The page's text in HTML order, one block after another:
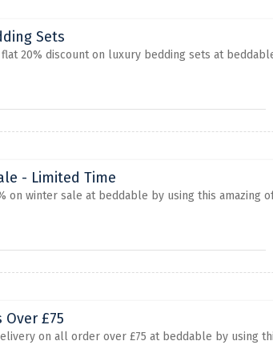
Sets
20% discount on luxury bedding sets at
- Limited Time
on winter sale at beddable by using this amazing
Over £75
on all order over £75 at beddable by using